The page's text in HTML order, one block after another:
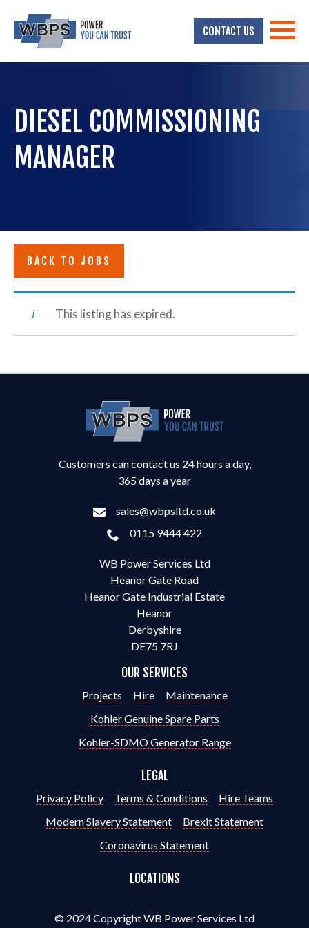
CONTACT US
DIESEL COMMISSIONING
MANAGER
BACK TO JOBS
This listing has expired.
Customers can contact us 24 hours a day,
365 days a year
sales@wbpsltd.co.uk
0115 9444 422
WB Power Services Ltd
Heanor Gate Road
Heanor Gate Industrial Estate
Heanor
Derbyshire
DE75 7RJ
OUR SERVICES
Projects Hire
Maintenance
Kohler Genuine Spare Parts
Kohler-SDMO Generator Range
LEGAL
Privacy Policy Terms & Conditions
Hire Teams
Modern Slavery Statement
Brexit Statement
Coronavirus Statement
LOCATIONS
© 2024 Copyright WB Power Services Ltd